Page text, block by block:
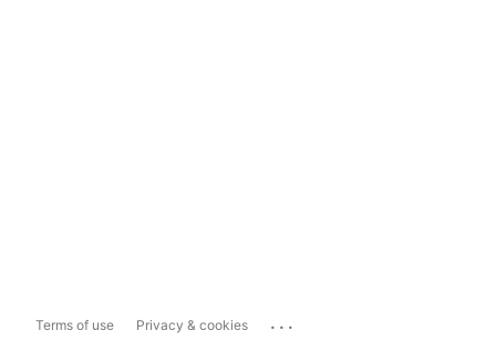
Terms of use Privacy & cookies ...